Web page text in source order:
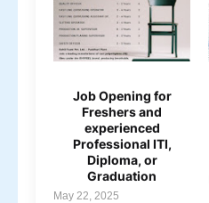
Job Opening for
Freshers and
experienced
Professional ITI,
Diploma, or
Graduation
May 22, 2025